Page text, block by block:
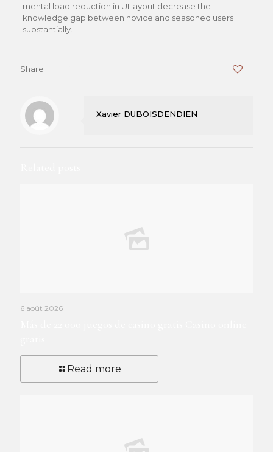
mental load reduction in UI layout decrease the
knowledge gap between novice and seasoned users
substantially.
Share
Xavier DUBOISDENDIEN
6 août 2026
Read more